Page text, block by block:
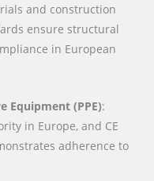
and construction
ensure structural
in European
Equipment (PPE):
in Europe, and CE
adherence to